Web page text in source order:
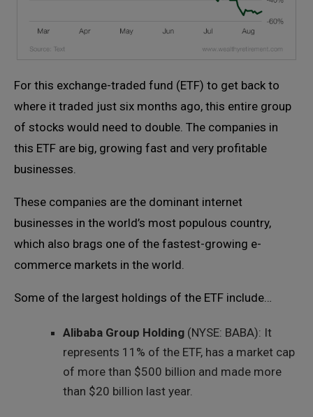
For this exchange-traded fund (ETF) to get back to
where it traded just six months ago, this entire group
of stocks would need to double. The companies in
this ETF are big, growing fast and very profitable
businesses.
These companies are the dominant internet
businesses in the world’s most populous country,
which also brags one of the fastest-growing e-
commerce markets in the world.
Some of the largest holdings of the ETF include…
Alibaba Group Holding (NYSE: BABA): It
represents 11% of the ETF, has a market cap
of more than $500 billion and made more
than $20 billion last year.